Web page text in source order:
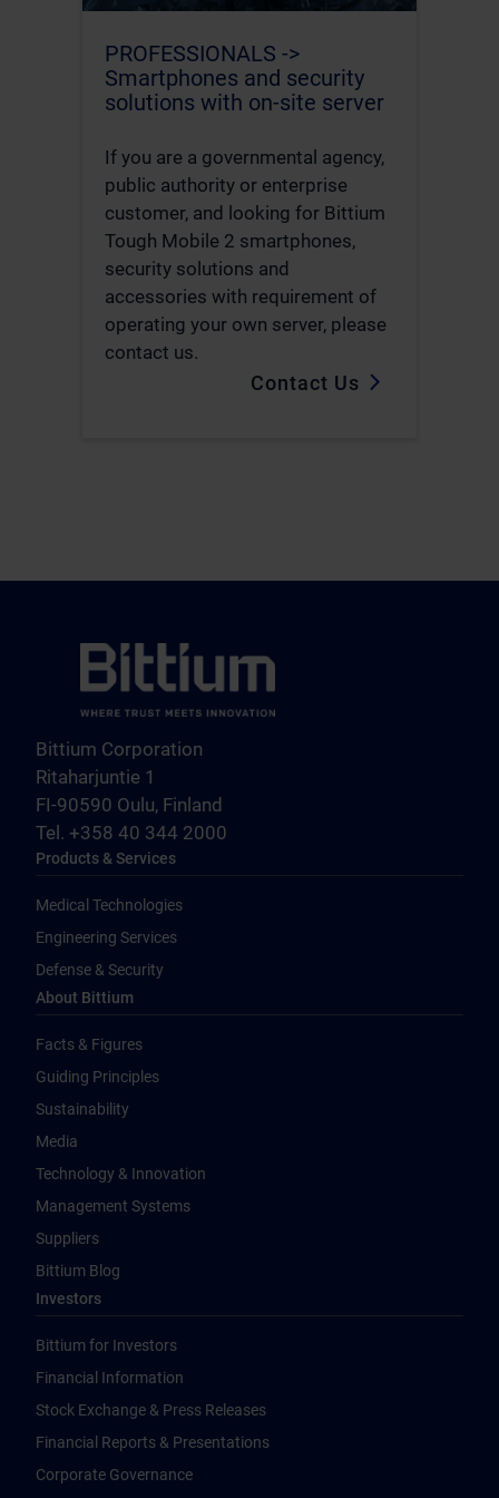
PROFESSIONALS ->
Smartphones and security
solutions with on-site server
If you are a governmental agency,
public authority or enterprise
customer, and looking for Bittium
Tough Mobile 2 smartphones,
security solutions and
accessories with requirement of
operating your own server, please
contact us.
Contact Us
Bittium Corporation
Ritaharjuntie 1
FI-90590 Oulu, Finland
Tel. +358 40 344 2000
Products & Services
Medical Technologies
Engineering Services
Defense & Security
About Bittium
Facts & Figures
Guiding Principles
Sustainability
Media
Technology & Innovation
Management Systems
Suppliers
Bittium Blog
Investors
Bittium for Investors
Financial Information
Stock Exchange & Press Releases
Financial Reports & Presentations
Corporate Governance